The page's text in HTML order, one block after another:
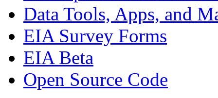
Data Tools, Apps, and
EIA Survey Forms
EIA Beta
Open Source Code